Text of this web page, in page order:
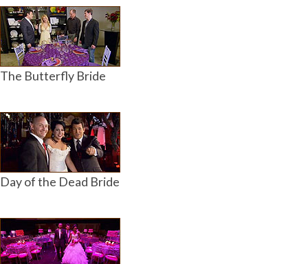
The Butterfly Bride
Day of the Dead Bride